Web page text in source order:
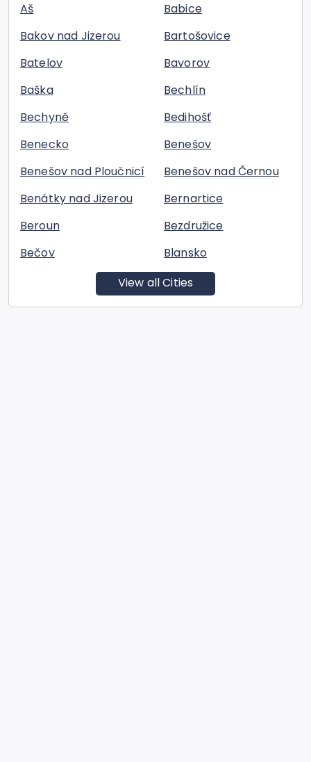
Aš
Babice
Bakov nad Jizerou
Bartošovice
Batelov
Bavorov
Baška
Bechlín
Bechyně
Bedihošť
Benecko
Benešov
Benešov nad Ploučnicí
Benešov nad Černou
Benátky nad Jizerou
Bernartice
Beroun
Bezdružice
Bečov
Blansko
View all Cities